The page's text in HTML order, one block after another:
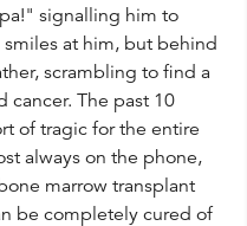
signalling him to
at him, but behind
scrambling to find a
cancer. The past 10
of tragic for the entire
always on the phone,
marrow transplant
be completely cured of